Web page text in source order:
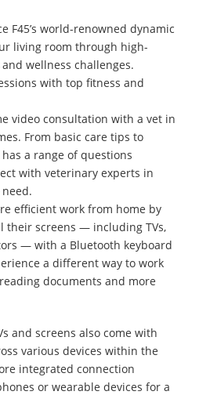
F45’s world-renowned dynamic
living room through high-
wellness challenges.
with top fitness and
video consultation with a vet in
From basic care tips to
a range of questions
with veterinary experts in
efficient work from home by
their screens — including TVs,
— with a Bluetooth keyboard
a different way to work
documents and more
and screens also come with
various devices within the
integrated connection
or wearable devices for a